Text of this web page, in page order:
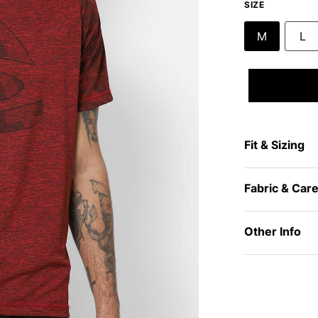
SIZE
M L
Fit & Sizing
Fabric & Care
Other Info